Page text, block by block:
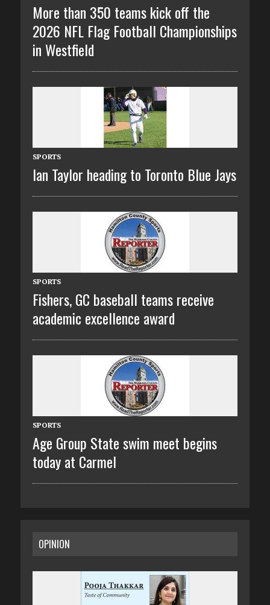
More than 350 teams kick off the
2026 NFL Flag Football Championships
in Westfield
SPORTS
Ian Taylor heading to Toronto Blue Jays
SPORTS
Fishers, GC baseball teams receive
academic excellence award
SPORTS
Age Group State swim meet begins
today at Carmel
OPINION